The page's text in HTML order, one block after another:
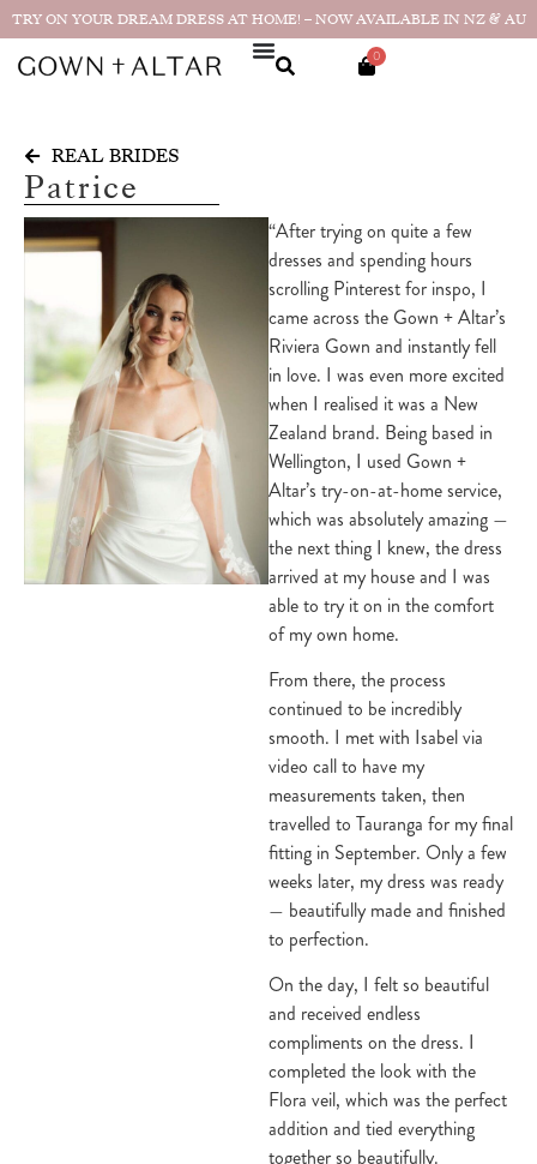
TRY ON YOUR DREAM DRESS AT HOME! – NOW AVAILABLE IN NZ & AU
0
REAL BRIDES
Patrice
“After trying on quite a few
dresses and spending hours
scrolling Pinterest for inspo, I
came across the Gown + Altar’s
Riviera Gown and instantly fell
in love. I was even more excited
when I realised it was a New
Zealand brand. Being based in
Wellington, I used Gown +
Altar’s try-on-at-home service,
which was absolutely amazing —
the next thing I knew, the dress
arrived at my house and I was
able to try it on in the comfort
of my own home.
From there, the process
continued to be incredibly
smooth. I met with Isabel via
video call to have my
measurements taken, then
travelled to Tauranga for my final
fitting in September. Only a few
weeks later, my dress was ready
— beautifully made and finished
to perfection.
On the day, I felt so beautiful
and received endless
compliments on the dress. I
completed the look with the
Flora veil, which was the perfect
addition and tied everything
together so beautifully.